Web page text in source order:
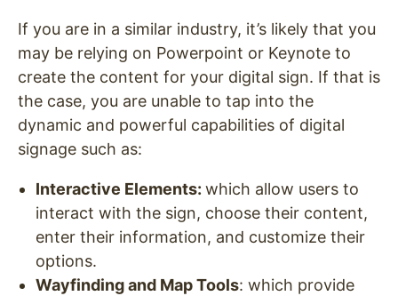
If you are in a similar industry, it’s likely that you
may be relying on Powerpoint or Keynote to
create the content for your digital sign. If that is
the case, you are unable to tap into the
dynamic and powerful capabilities of digital
signage such as:
Interactive Elements: which allow users to
interact with the sign, choose their content,
enter their information, and customize their
options.
Wayfinding and Map Tools: which provide